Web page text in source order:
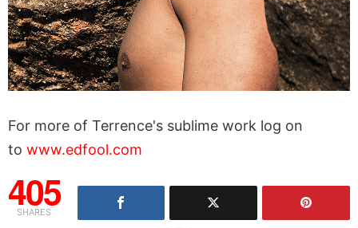
For more of Terrence's sublime work log on
to www.edfool.com
405
SHARES